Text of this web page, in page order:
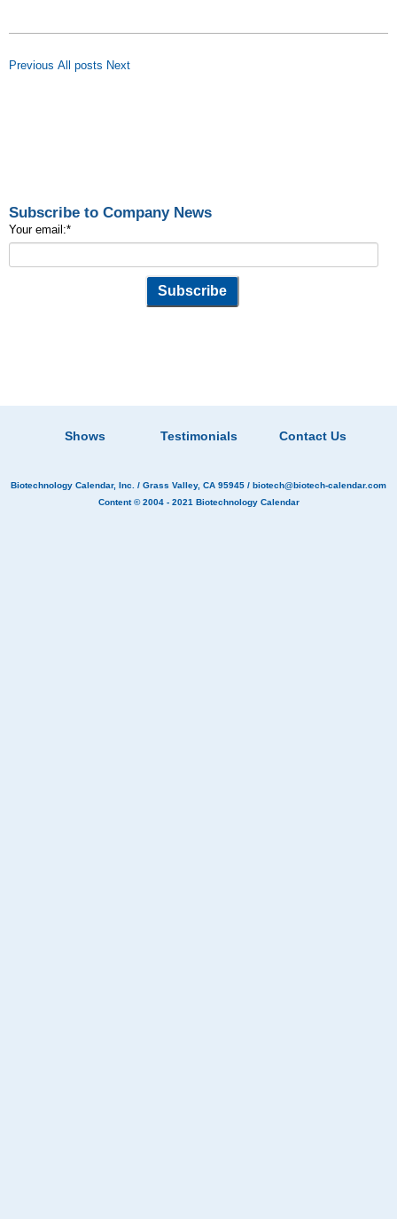
Previous All posts Next
Subscribe to Company News
Your email:*
Shows Testimonials Contact Us
Biotechnology Calendar, Inc. / Grass Valley, CA 95945 / biotech@biotech-calendar.com
Content © 2004 - 2021 Biotechnology Calendar